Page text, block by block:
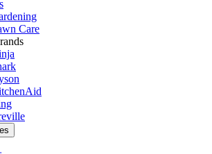
Care